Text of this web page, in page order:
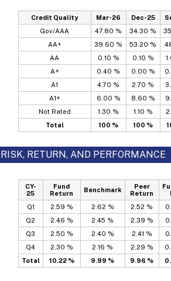
Credit Quality Mar-26 Dec-25
Gov/AAA
47.80 % 34.30 %
AA+
39.60 % 53.20 %
AA
0.10 % 0.10 %
A+
0.40 % 0.00 %
A1
4.70 % 2.70 %
A1+
6.00 % 8.60 %
Not Rated
1.30 % 1.10 %
Total
100 % 100 %
RISK, RETURN, AND PERFORMANCE
CY-
25
Fund
Return
Benchmark
Peer
Return
Q1
2.59 % 2.62 % 2.52 %
Q2
2.46 % 2.45 % 2.39 %
Q3
2.50 % 2.40 % 2.41 %
Q4
2.30 % 2.16 % 2.29 %
Total
10.22 % 9.99 % 9.96 %